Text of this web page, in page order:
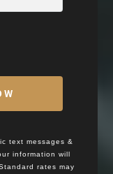
text messages &
information will
rates may